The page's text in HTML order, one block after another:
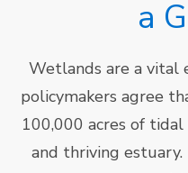
a
Wetlands are a vital
policymakers agree
100,000 acres of
and thriving